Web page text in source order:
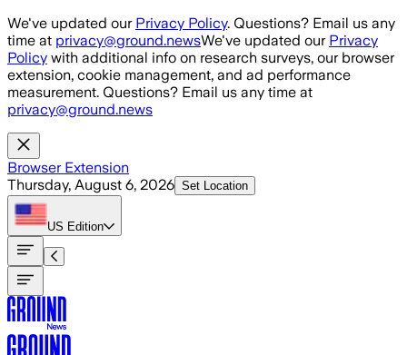
Skip to main content
We've updated our Privacy Policy. Questions? Email us any
time at privacy@ground.newsWe've updated our Privacy
Policy with additional info on research surveys, our browser
extension, cookie management, and ad performance
measurement. Questions? Email us any time at
privacy@ground.news
Browser Extension
Thursday, August 6, 2026 Set Location
US Edition